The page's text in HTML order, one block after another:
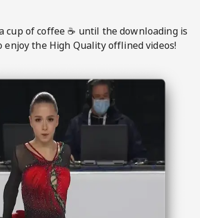
cup of coffee ☕️ until the downloading is
enjoy the High Quality offlined videos!